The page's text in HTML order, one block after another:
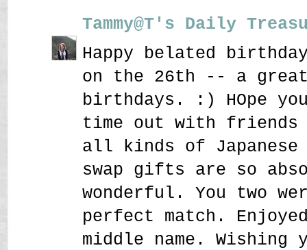
Tammy@T's Daily
Happy belated
on the 26th -- a
birthdays. :) HOpe
time out with friends
all kinds of Japanese
swap gifts are so
wonderful. You two
perfect match.
middle name.